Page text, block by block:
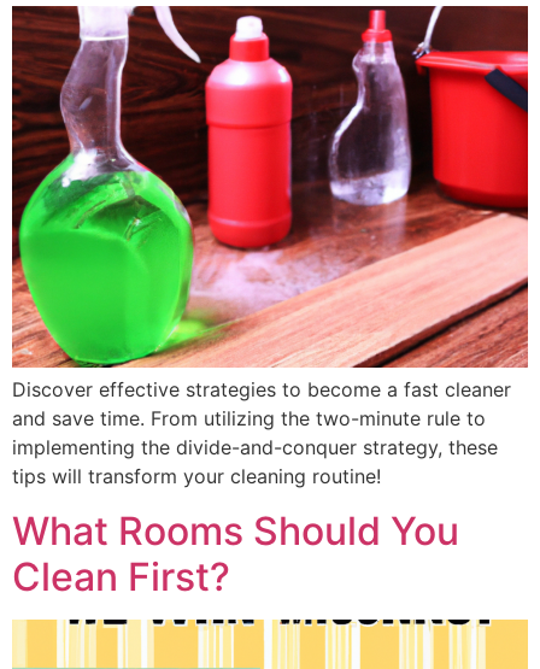
Discover effective strategies to become a fast cleaner
and save time. From utilizing the two-minute rule to
implementing the divide-and-conquer strategy, these
tips will transform your cleaning routine!
What Rooms Should You
Clean First?